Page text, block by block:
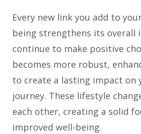
Every new link you add to
being strengthens its overall
continue to make positive
becomes more robust,
to create a lasting impact on
journey. These lifestyle
each other, creating a solid
improved well-being.